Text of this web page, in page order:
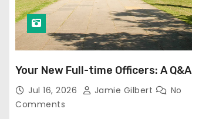
Your New Full-time Officers: A Q&A
Jul 16, 2026 Jamie Gilbert
No
Comments